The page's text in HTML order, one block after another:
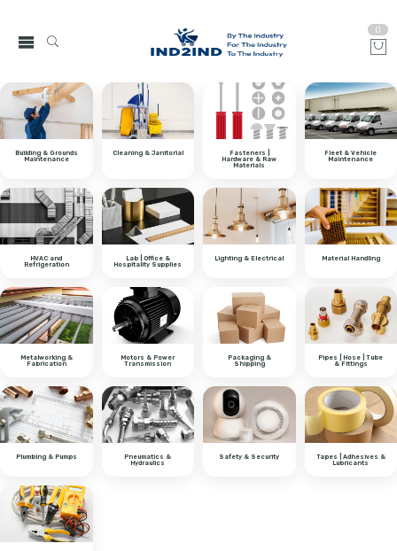
0
Building & Grounds
Maintenance
Cleaning & Janitorial Fasteners |
Hardware & Raw
Materials
Fleet & Vehicle
Maintenance
HVAC and
Refrigeration
Lab | Office &
Hospitality Supplies
Lighting & Electrical Material Handling
Metalworking &
Fabrication
Motors & Power
Transmission
Packaging &
Shipping
Pipes | Hose | Tube
& Fittings
Plumbing & Pumps Pneumatics &
Hydraulics
Safety & Security Tapes | Adhesives &
Lubricants